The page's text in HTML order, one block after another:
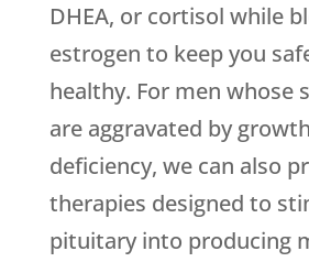
DHEA, or cortisol while
estrogen to keep you
healthy. For men whose
are aggravated by
deficiency, we can also
therapies designed to
pituitary into producing